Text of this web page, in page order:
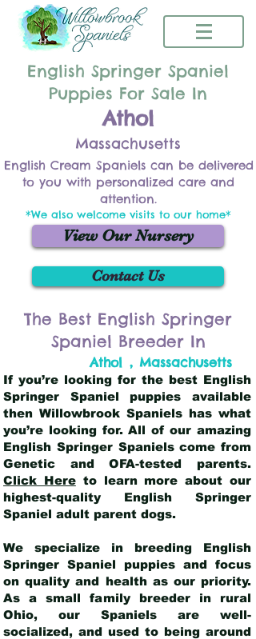
English Springer Spaniel
Puppies For Sale In
Athol
Massachusetts
English Cream Spaniels can be delivered
to you with personalized care and
attention.
*We also welcome visits to our home*
View Our Nursery
Contact Us
The Best English Springer
Spaniel Breeder In
Athol , Massachusetts
If you’re looking for the best English
Springer Spaniel puppies available
then Willowbrook Spaniels has what
you’re looking for. All of our amazing
English Springer Spaniels come from
Genetic and OFA-tested parents.
Click Hereto learn more about our
highest-quality English Springer
Spaniel adult parent dogs.
We specialize in breeding English
Springer Spaniel puppies and focus
on quality and health as our priority.
As a small family breeder in rural
Ohio, our Spaniels are well-
socialized, and used to being around